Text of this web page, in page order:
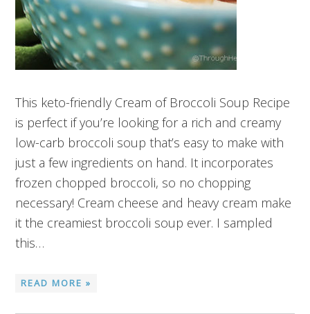
This keto-friendly Cream of Broccoli Soup Recipe
is perfect if you’re looking for a rich and creamy
low-carb broccoli soup that’s easy to make with
just a few ingredients on hand. It incorporates
frozen chopped broccoli, so no chopping
necessary! Cream cheese and heavy cream make
it the creamiest broccoli soup ever. I sampled
this…
READ MORE »